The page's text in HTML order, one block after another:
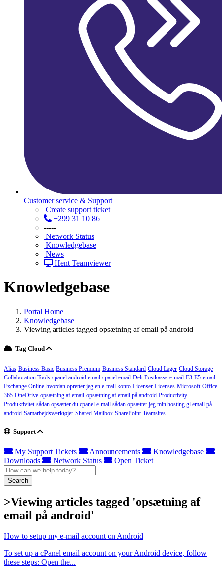
Customer service & Support
Create support ticket
+299 31 10 86
-----
Network Status
Knowledgebase
News
Hent Teamviewer
Knowledgebase
Portal Home
Knowledgebase
Viewing articles tagged opsætning af email på android
Tag Cloud
Alias Business Basic Business Premium Business Standard Cloud Lager Cloud Storage
Collaboration Tools cpanel android email cpanel email Delt Postkasse e-mail E3 E5 email
Exchange Online hvordan opretter jeg en e-mail konto Licenser Licenses Microsoft Office
365 OneDrive opsætning af email opsætning af email på android Productivity
Produktivitet sådan opsætter du cpanel e-mail sådan opsætter jeg min hosting.gl email på
android Samarbejdsværktøjer Shared Mailbox SharePoint Teamsites
Support
My Support Tickets Announcements
Knowledgebase
Downloads
Network Status Open Ticket
Search
>Viewing articles tagged 'opsætning af
email på android'
How to setup my e-mail account on Android
To set up a cPanel email account on your Android device, follow
these steps: Open the...